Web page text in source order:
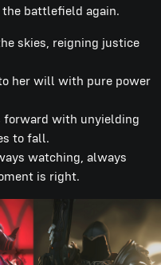
the battlefield again.
skies, reigning justice
her will with pure power
forward with unyielding
to fall.
watching, always
is right.